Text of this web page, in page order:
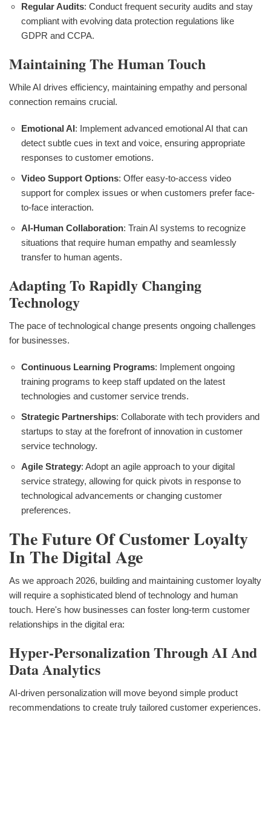
Regular Audits: Conduct frequent security audits and stay
compliant with evolving data protection regulations like
GDPR and CCPA.
Maintaining The Human Touch
While AI drives efficiency, maintaining empathy and personal
connection remains crucial.
Emotional AI: Implement advanced emotional AI that can
detect subtle cues in text and voice, ensuring appropriate
responses to customer emotions.
Video Support Options: Offer easy-to-access video
support for complex issues or when customers prefer face-
to-face interaction.
AI-Human Collaboration: Train AI systems to recognize
situations that require human empathy and seamlessly
transfer to human agents.
Adapting To Rapidly Changing
Technology
The pace of technological change presents ongoing challenges
for businesses.
Continuous Learning Programs: Implement ongoing
training programs to keep staff updated on the latest
technologies and customer service trends.
Strategic Partnerships: Collaborate with tech providers and
startups to stay at the forefront of innovation in customer
service technology.
Agile Strategy: Adopt an agile approach to your digital
service strategy, allowing for quick pivots in response to
technological advancements or changing customer
preferences.
The Future Of Customer Loyalty
In The Digital Age
As we approach 2026, building and maintaining customer loyalty
will require a sophisticated blend of technology and human
touch. Here's how businesses can foster long-term customer
relationships in the digital era:
Hyper-Personalization Through AI And
Data Analytics
AI-driven personalization will move beyond simple product
recommendations to create truly tailored customer experiences.